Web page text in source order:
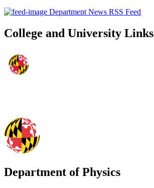
Department News RSS Feed
College and University Links
Department of Physics